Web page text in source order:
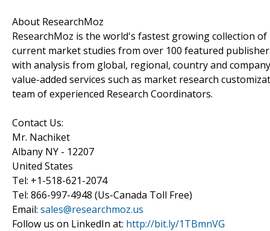
About ResearchMoz
ResearchMoz is the world's fastest growing collection
current market studies from over 100 featured
with analysis from global, regional, country and
value-added services such as market research
team of experienced Research Coordinators.
Contact Us:
Mr. Nachiket
Albany NY - 12207
United States
Tel: +1-518-621-2074
Tel: 866-997-4948 (Us-Canada Toll Free)
Email: sales@researchmoz.us
Follow us on LinkedIn at: http://bit.ly/1TBmnVG